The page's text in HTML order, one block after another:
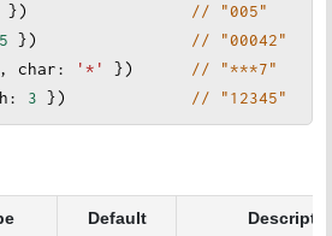
}) // "005"
5 }) // "00042"
, char: '*' }) // "***7"
: 3 }) // "12345"
Default